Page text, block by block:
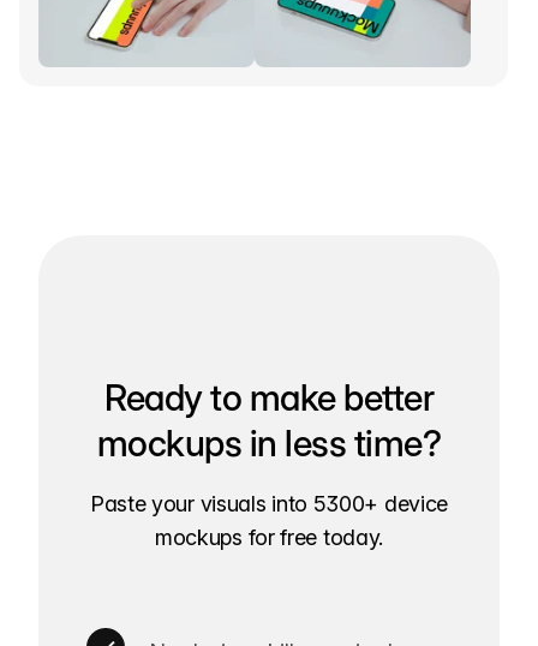
Ready to make better
mockups in less time?
Paste your visuals into 5300+ device
mockups for free today.